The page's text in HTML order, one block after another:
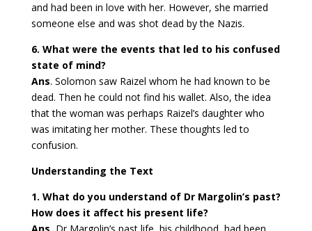
and had been in love with her. However, she married
someone else and was shot dead by the Nazis.
6. What were the events that led to his confused
state of mind?
Ans. Solomon saw Raizel whom he had known to be
dead. Then he could not find his wallet. Also, the idea
that the woman was perhaps Raizel’s daughter who
was imitating her mother. These thoughts led to
confusion.
Understanding the Text
1. What do you understand of Dr Margolin’s past?
How does it affect his present life?